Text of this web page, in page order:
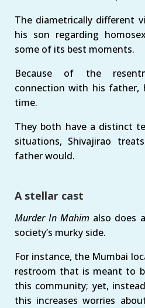
The diametrically different
his son regarding
some of its best moments.
Because of the
connection with his father,
time.
They both have a distinct
situations, Shivajirao
father would.
A stellar cast
Murder In Mahim also does
society’s murky side.
For instance, the Mumbai
restroom that is meant to
this community; yet,
this increases worries